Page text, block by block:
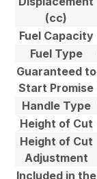
(cc)
Fuel Capacity
Fuel Type
Guaranteed to
Start Promise
Handle Type
Height of Cut
Height of Cut
Adjustment
Included in the